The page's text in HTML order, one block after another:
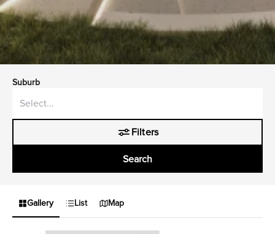
Suburb
Filters
Search
Gallery List Map